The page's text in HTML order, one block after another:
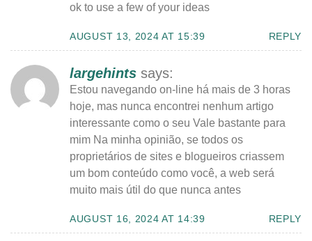
ok to use a few of your ideas
AUGUST 13, 2024 AT 15:39 REPLY
largehints says:
Estou navegando on-line há mais de 3 horas
hoje, mas nunca encontrei nenhum artigo
interessante como o seu Vale bastante para
mim Na minha opinião, se todos os
proprietários de sites e blogueiros criassem
um bom conteúdo como você, a web será
muito mais útil do que nunca antes
AUGUST 16, 2024 AT 14:39 REPLY